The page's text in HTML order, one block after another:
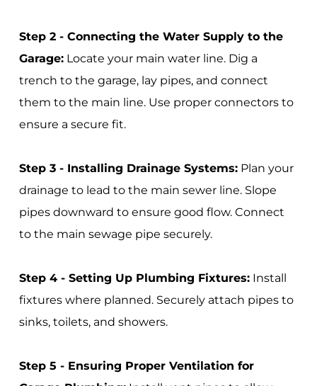
Step 2 - Connecting the Water Supply to the
Garage:Locate your main water line. Dig a
trench to the garage, lay pipes, and connect
them to the main line. Use proper connectors to
ensure a secure fit.
Step 3 - Installing Drainage Systems:Plan your
drainage to lead to the main sewer line. Slope
pipes downward to ensure good flow. Connect
to the main sewage pipe securely.
Step 4 - Setting Up Plumbing Fixtures:Install
fixtures where planned. Securely attach pipes to
sinks, toilets, and showers.
Step 5 - Ensuring Proper Ventilation for